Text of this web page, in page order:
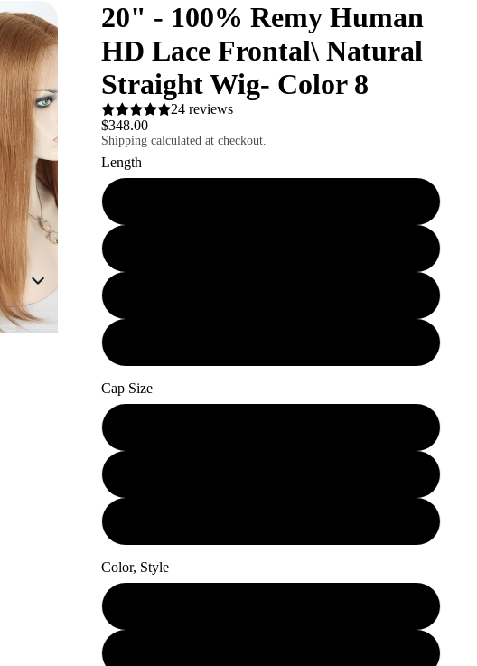
20" - 100% Remy Human
HD Lace Frontal\ Natural
Straight Wig- Color 8
24 reviews
$348.00
Shipping calculated at checkout.
Length
Cap Size
Color, Style